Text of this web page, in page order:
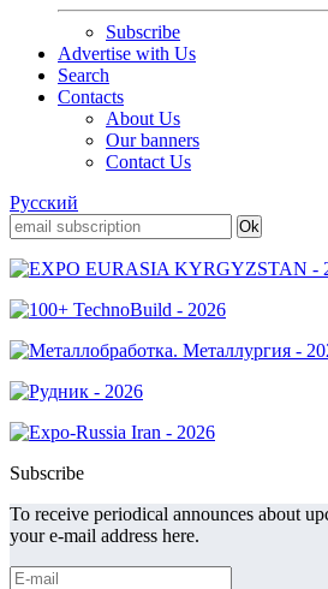
Subscribe
Advertise with Us
Search
Contacts
About Us
Our banners
Contact Us
Русский
Subscribe
To receive periodical announces about
your e-mail address here.